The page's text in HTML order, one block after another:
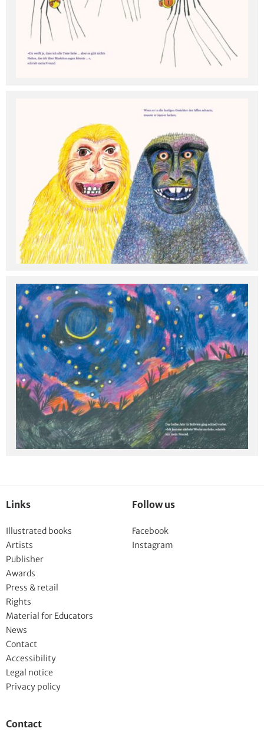
Links
Illustrated books
Artists
Publisher
Awards
Press & retail
Rights
Material for Educators
News
Contact
Accessibility
Legal notice
Privacy policy
Follow us
Facebook
Instagram
Contact